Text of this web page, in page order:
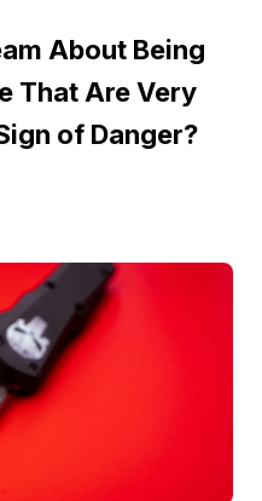
About Being
That Are Very
of Danger?